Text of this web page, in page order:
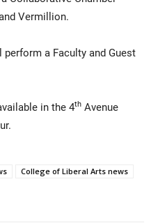
Vermillion.
a Faculty and Guest
in the 4th Avenue
College of Liberal Arts news